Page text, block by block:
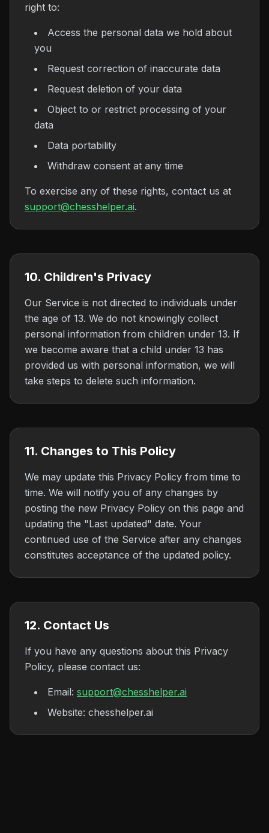
right to:
Access the personal data we hold about
you
Request correction of inaccurate data
Request deletion of your data
Object to or restrict processing of your
data
Data portability
Withdraw consent at any time
To exercise any of these rights, contact us at
support@chesshelper.ai.
10. Children's Privacy
Our Service is not directed to individuals under
the age of 13. We do not knowingly collect
personal information from children under 13. If
we become aware that a child under 13 has
provided us with personal information, we will
take steps to delete such information.
11. Changes to This Policy
We may update this Privacy Policy from time to
time. We will notify you of any changes by
posting the new Privacy Policy on this page and
updating the "Last updated" date. Your
continued use of the Service after any changes
constitutes acceptance of the updated policy.
12. Contact Us
If you have any questions about this Privacy
Policy, please contact us:
Email: support@chesshelper.ai
Website: chesshelper.ai